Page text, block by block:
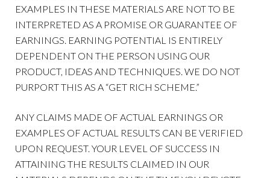
EXAMPLES IN THESE MATERIALS ARE NOT TO BE
INTERPRETED AS A PROMISE OR GUARANTEE OF
EARNINGS. EARNING POTENTIAL IS ENTIRELY
DEPENDENT ON THE PERSON USING OUR
PRODUCT, IDEAS AND TECHNIQUES. WE DO NOT
PURPORT THIS AS A “GET RICH SCHEME.”
ANY CLAIMS MADE OF ACTUAL EARNINGS OR
EXAMPLES OF ACTUAL RESULTS CAN BE VERIFIED
UPON REQUEST. YOUR LEVEL OF SUCCESS IN
ATTAINING THE RESULTS CLAIMED IN OUR